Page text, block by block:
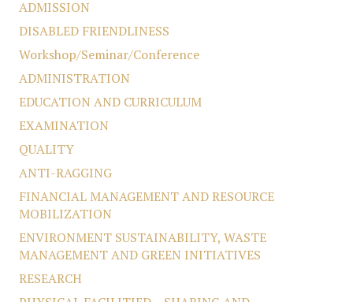
ADMISSION
DISABLED FRIENDLINESS
Workshop/Seminar/Conference
ADMINISTRATION
EDUCATION AND CURRICULUM
EXAMINATION
QUALITY
ANTI-RAGGING
FINANCIAL MANAGEMENT AND RESOURCE
MOBILIZATION
ENVIRONMENT SUSTAINABILITY, WASTE
MANAGEMENT AND GREEN INITIATIVES
RESEARCH